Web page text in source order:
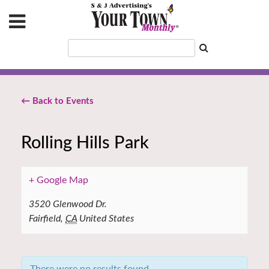
← Back to Events
Rolling Hills Park
+ Google Map
3520 Glenwood Dr.
Fairfield, CA United States